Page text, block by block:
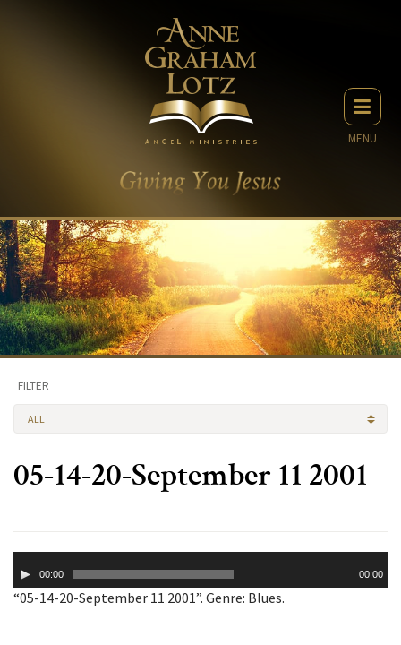
MENU
FILTER
ALL
05-14-20-September 11 2001
Player00:00 00:00
“05-14-20-September 11 2001”. Genre: Blues.